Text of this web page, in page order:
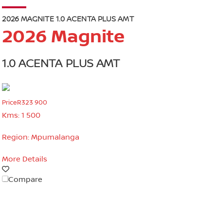
2026 MAGNITE 1.0 ACENTA PLUS AMT
2026 Magnite
1.0 ACENTA PLUS AMT
PriceR323 900
Kms: 1 500
Region: Mpumalanga
More Details
Compare